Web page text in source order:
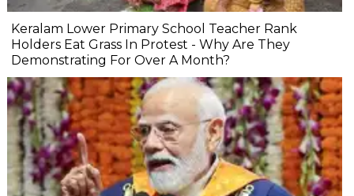
Keralam Lower Primary School Teacher Rank
Holders Eat Grass In Protest - Why Are They
Demonstrating For Over A Month?